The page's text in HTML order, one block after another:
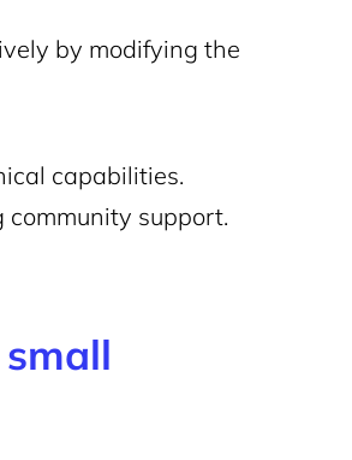
by modifying the
capabilities.
community support.